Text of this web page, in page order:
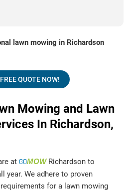
lawn mowing in Richardson
QUOTE NOW!
Mowing and Lawn
In Richardson,
at GOMOWRichardson to
year. We adhere to proven
for a lawn mowing